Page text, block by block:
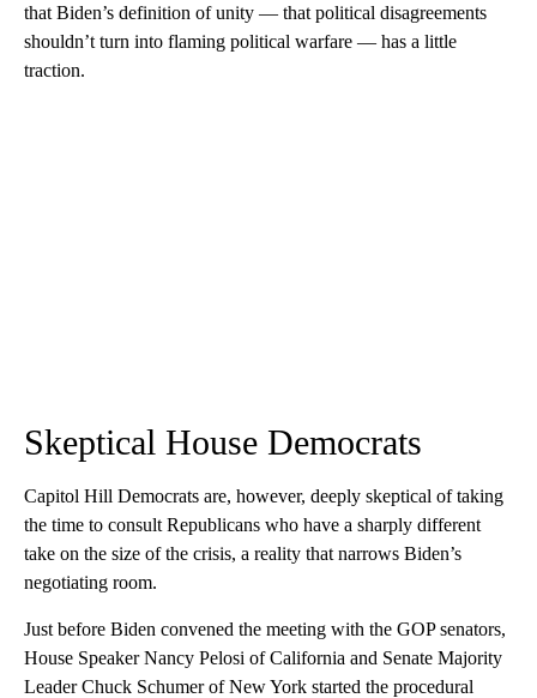
that Biden’s definition of unity — that political disagreements
shouldn’t turn into flaming political warfare — has a little
traction.
Skeptical House Democrats
Capitol Hill Democrats are, however, deeply skeptical of taking
the time to consult Republicans who have a sharply different
take on the size of the crisis, a reality that narrows Biden’s
negotiating room.
Just before Biden convened the meeting with the GOP senators,
House Speaker Nancy Pelosi of California and Senate Majority
Leader Chuck Schumer of New York started the procedural